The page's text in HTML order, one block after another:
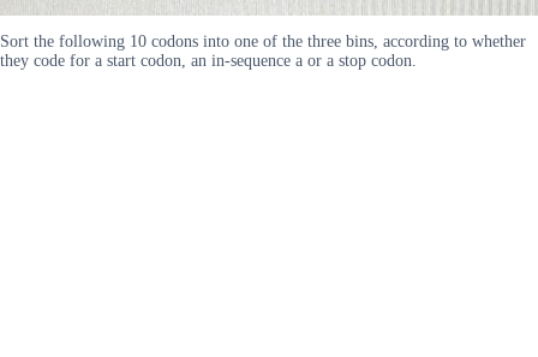
Sort the following 10 codons into one of the three bins, according to whether
they code for a start codon, an in-sequence a or a stop codon.